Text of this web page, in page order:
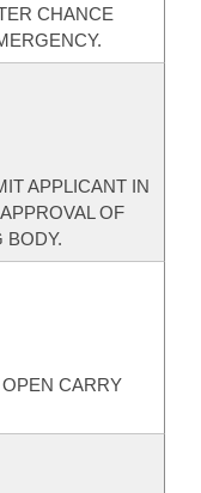
CHANCE
APPLICANT IN
OF
BODY.
CARRY